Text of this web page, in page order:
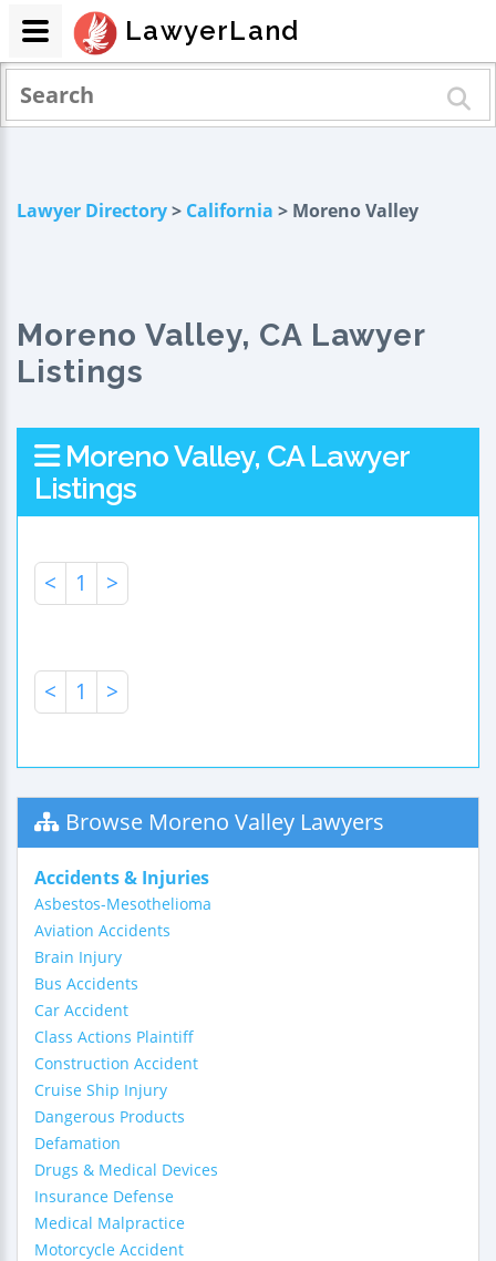
Lawyer Directory> California > Moreno Valley
Moreno Valley, CA Lawyer
Listings
Moreno Valley, CA Lawyer
Listings
< 1 >
< 1 >
Browse Moreno Valley Lawyers
Accidents & Injuries
Asbestos-Mesothelioma
Aviation Accidents
Brain Injury
Bus Accidents
Car Accident
Class Actions Plaintiff
Construction Accident
Cruise Ship Injury
Dangerous Products
Defamation
Drugs & Medical Devices
Insurance Defense
Medical Malpractice
Motorcycle Accident
LawyerLand